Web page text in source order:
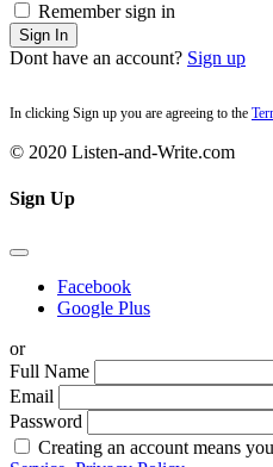
Remember sign in
Sign In
Dont have an account? Sign up
In clicking Sign up you are agreeing to the
© 2020 Listen-and-Write.com
Sign Up
Facebook
Google Plus
or
Full Name
Email
Password
Creating an account means